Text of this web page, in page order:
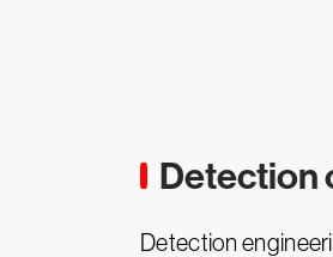
Detection
Detection